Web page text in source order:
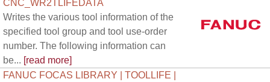
CNC_WR2TLIFEDATA
Writes the various tool information of the
specified tool group and tool use-order
number. The following information can
be... [read more]
FANUC FOCAS LIBRARY | TOOLLIFE |